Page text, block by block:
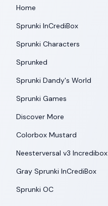
Home
Sprunki InCrediBox
Sprunki Characters
Sprunked
Sprunki Dandy's World
Sprunki Games
Discover More
Colorbox Mustard
Neesterversal v3 Incredibox
Gray Sprunki InCrediBox
Sprunki OC